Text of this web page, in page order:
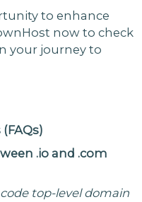
to enhance
now to check
your journey to
.io and .com
top-level domain